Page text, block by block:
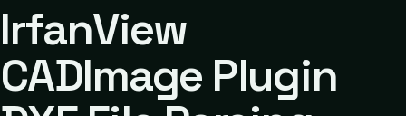
IrfanView
CADImage Plugin